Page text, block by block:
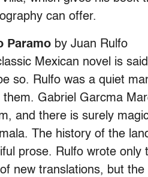
can offer.
Paramo by Juan Rulfo
Mexican novel is
so. Rulfo was a quiet
them. Gabriel Garcma
and there is surely
The history of the
prose. Rulfo wrote
new translations, but